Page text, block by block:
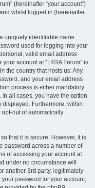
(hereinafter “your account”)
whilst logged in (hereinafter
uniquely identifiable name
used for logging into your
valid email address
account at “L4RA Forum” is
the country that hosts us. Any
and your email address
process is either mandatory
In all cases, you have the option
Furthermore, within
out of automatically
that it is secure. However, it is
password across a number of
of accessing your account at
under no circumstance will
another 3rd party, legitimately
password for your account,